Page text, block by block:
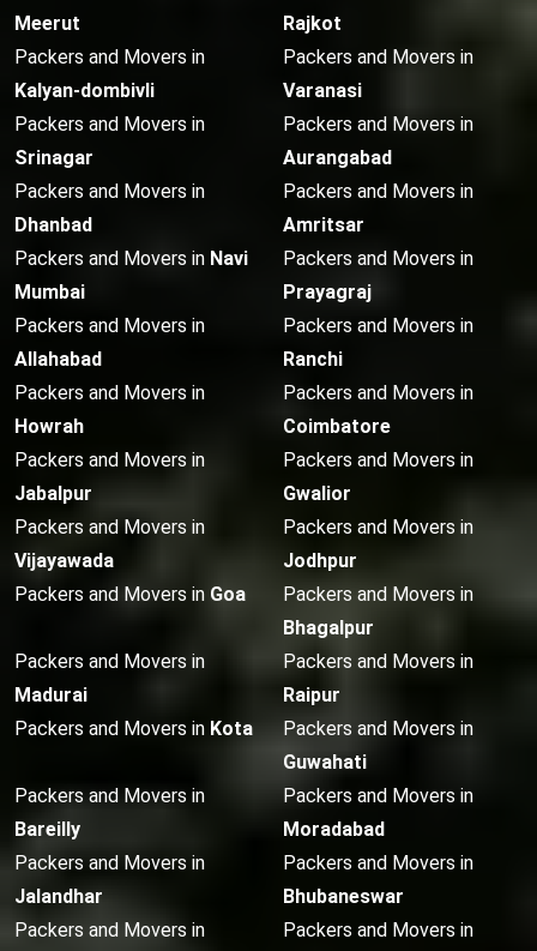
Meerut
Rajkot
Packers and Movers in
Kalyan-dombivli
Packers and Movers in
Varanasi
Packers and Movers in
Srinagar
Packers and Movers in
Aurangabad
Packers and Movers in
Dhanbad
Packers and Movers in
Amritsar
Packers and Movers in Navi
Mumbai
Packers and Movers in
Prayagraj
Packers and Movers in
Allahabad
Packers and Movers in
Ranchi
Packers and Movers in
Howrah
Packers and Movers in
Coimbatore
Packers and Movers in
Jabalpur
Packers and Movers in
Gwalior
Packers and Movers in
Vijayawada
Packers and Movers in
Jodhpur
Packers and Movers in Goa
Packers and Movers in
Bhagalpur
Packers and Movers in
Madurai
Packers and Movers in
Raipur
Packers and Movers in Kota
Packers and Movers in
Guwahati
Packers and Movers in
Bareilly
Packers and Movers in
Moradabad
Packers and Movers in
Jalandhar
Packers and Movers in
Bhubaneswar
Packers and Movers in
Packers and Movers in